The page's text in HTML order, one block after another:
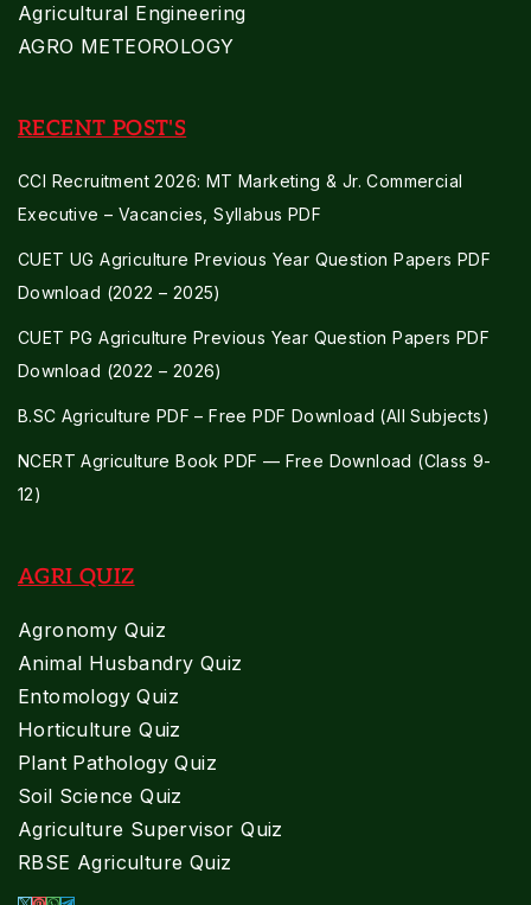
Agricultural Engineering
AGRO METEOROLOGY
RECENT POST'S
CCI Recruitment 2026: MT Marketing & Jr. Commercial
Executive – Vacancies, Syllabus PDF
CUET UG Agriculture Previous Year Question Papers PDF
Download (2022 – 2025)
CUET PG Agriculture Previous Year Question Papers PDF
Download (2022 – 2026)
B.SC Agriculture PDF – Free PDF Download (All Subjects)
NCERT Agriculture Book PDF — Free Download (Class 9-
12)
AGRI QUIZ
Agronomy Quiz
Animal Husbandry Quiz
Entomology Quiz
Horticulture Quiz
Plant Pathology Quiz
Soil Science Quiz
Agriculture Supervisor Quiz
RBSE Agriculture Quiz